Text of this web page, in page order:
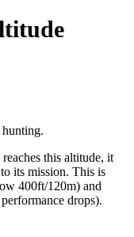
this altitude, it
its mission. This is
400ft/120m) and
drops).